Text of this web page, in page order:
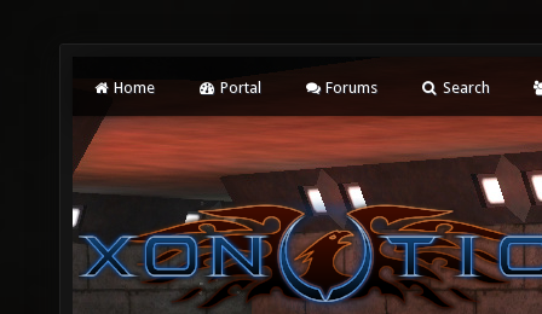
Home Portal Forums Search